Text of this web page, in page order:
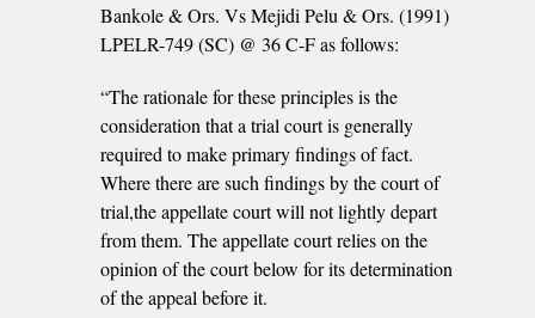
Bankole & Ors. Vs Mejidi Pelu & Ors. (1991)
LPELR-749 (SC) @ 36 C-F as follows:
“The rationale for these principles is the
consideration that a trial court is generally
required to make primary findings of fact.
Where there are such findings by the court of
trial,the appellate court will not lightly depart
from them. The appellate court relies on the
opinion of the court below for its determination
of the appeal before it.